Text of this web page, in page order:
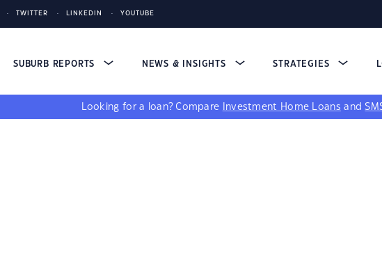
TWITTER LINKEDIN YOUTUBE
SUBURB REPORTS NEWS & INSIGHTS STRATEGIES
Looking for a loan? Compare Investment Home Loans and